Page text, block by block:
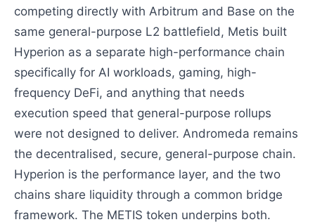
competing directly with Arbitrum and Base on the
same general-purpose L2 battlefield, Metis built
Hyperion as a separate high-performance chain
specifically for AI workloads, gaming, high-
frequency DeFi, and anything that needs
execution speed that general-purpose rollups
were not designed to deliver. Andromeda remains
the decentralised, secure, general-purpose chain.
Hyperion is the performance layer, and the two
chains share liquidity through a common bridge
framework. The METIS token underpins both.